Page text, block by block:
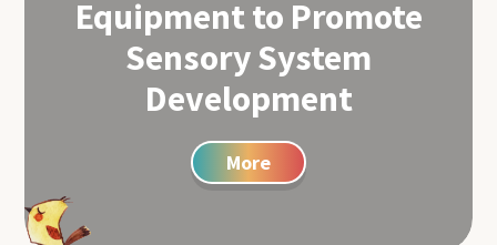
Equipment to Promote
Sensory System
Development
More